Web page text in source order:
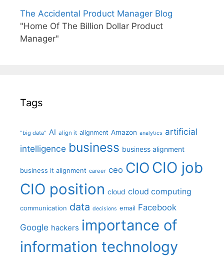
The Accidental Product Manager Blog
"Home Of The Billion Dollar Product
Manager"
Tags
"big data" AI align it alignment Amazon analytics artificial
intelligence business business alignment
business it alignment career ceo CIO CIO job
CIO position cloud cloud computing
communication data decisions email Facebook
Google hackers importance of
information technology